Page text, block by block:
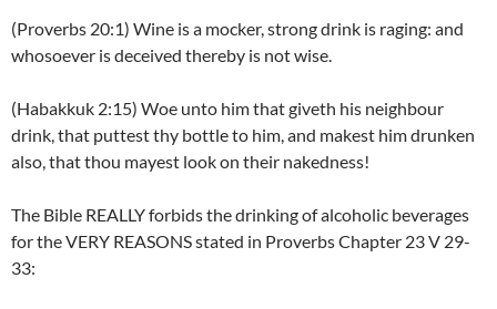
(Proverbs 20:1) Wine is a mocker, strong drink is raging: and
whosoever is deceived thereby is not wise.
(Habakkuk 2:15) Woe unto him that giveth his neighbour
drink, that puttest thy bottle to him, and makest him drunken
also, that thou mayest look on their nakedness!
The Bible REALLY forbids the drinking of alcoholic beverages
for the VERY REASONS stated in Proverbs Chapter 23 V 29-
33: